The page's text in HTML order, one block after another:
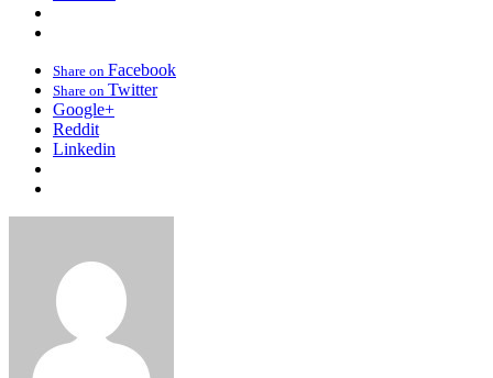
Share on Facebook
Share on Twitter
Google+
Reddit
Linkedin